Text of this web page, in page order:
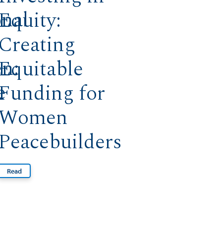
Creating
for
Peacebuilders
Read